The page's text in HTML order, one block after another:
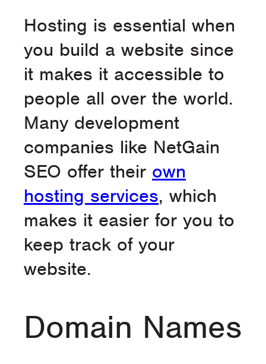
Hosting is essential when
you build a website since
it makes it accessible to
people all over the world.
Many development
companies like NetGain
SEO offer their own
hosting services, which
makes it easier for you to
keep track of your
website.
Domain Names